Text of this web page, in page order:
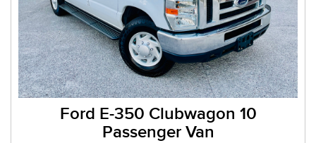
Ford E-350 Clubwagon 10
Passenger Van